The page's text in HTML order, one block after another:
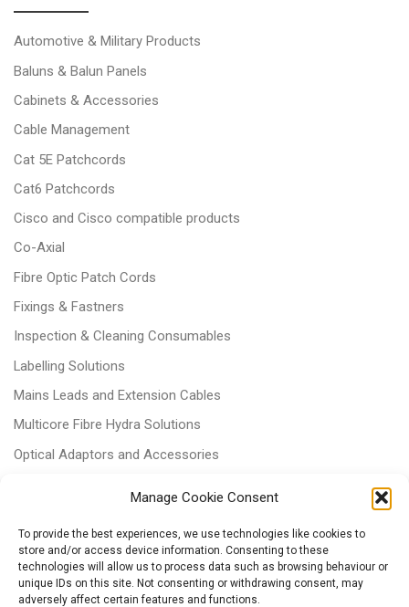
Manage Cookie Consent
To provide the best experiences, we use technologies like cookies to
store and/or access device information. Consenting to these
technologies will allow us to process data such as browsing behaviour or
unique IDs on this site. Not consenting or withdrawing consent, may
adversely affect certain features and functions.
Automotive & Military Products
Baluns & Balun Panels
Cabinets & Accessories
Cable Management
Cat 5E Patchcords
Cat6 Patchcords
Cisco and Cisco compatible products
Co-Axial
Fibre Optic Patch Cords
Fixings & Fastners
Inspection & Cleaning Consumables
Labelling Solutions
Mains Leads and Extension Cables
Multicore Fibre Hydra Solutions
Optical Adaptors and Accessories
Power & Batteries
RJ11 Patchcords
Tri-rated Cables